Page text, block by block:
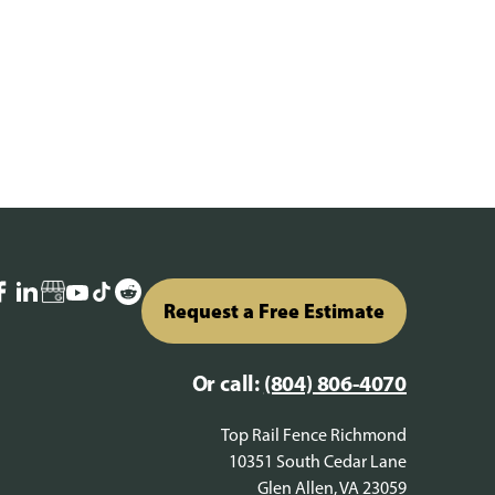
Request a Free Estimate
Or call: (804) 806-4070
Top Rail Fence Richmond
10351 South Cedar Lane
Glen Allen, VA 23059